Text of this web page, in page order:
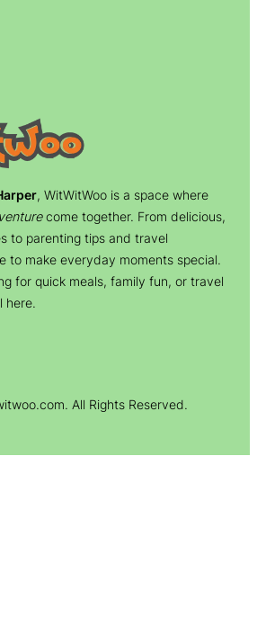
, WitWitWoo is a space where
come together. From delicious,
to parenting tips and travel
to make everyday moments special.
for quick meals, family fun, or travel
here.
All Rights Reserved.